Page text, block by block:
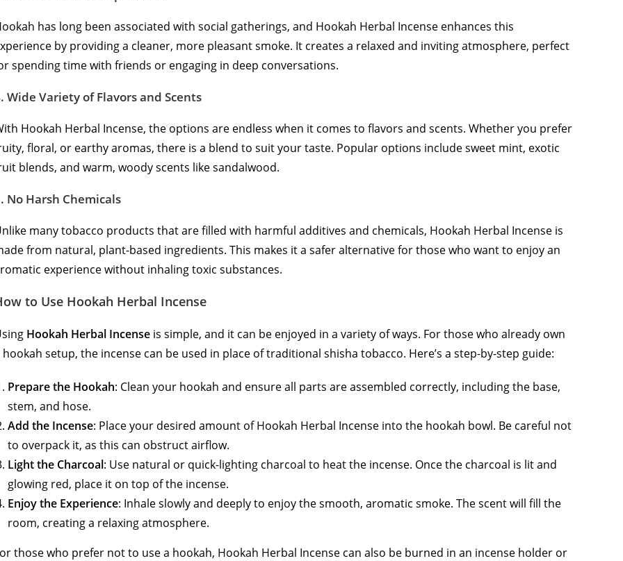
has long been associated with social gatherings, and Hookah Herbal Incense enhances this
by providing a cleaner, more pleasant smoke. It creates a relaxed and inviting atmosphere, perfect
spending time with friends or engaging in deep conversations.
Wide Variety of Flavors and Scents
Hookah Herbal Incense, the options are endless when it comes to flavors and scents. Whether you prefer
floral, or earthy aromas, there is a blend to suit your taste. Popular options include sweet mint, exotic
blends, and warm, woody scents like sandalwood.
No Harsh Chemicals
many tobacco products that are filled with harmful additives and chemicals, Hookah Herbal Incense is
from natural, plant-based ingredients. This makes it a safer alternative for those who want to enjoy an
experience without inhaling toxic substances.
to Use Hookah Herbal Incense
Hookah Herbal Incense is simple, and it can be enjoyed in a variety of ways. For those who already own
hookah setup, the incense can be used in place of traditional shisha tobacco. Here’s a step-by-step guide:
Prepare the Hookah: Clean your hookah and ensure all parts are assembled correctly, including the base,
stem, and hose.
Add the Incense: Place your desired amount of Hookah Herbal Incense into the hookah bowl. Be careful not
to overpack it, as this can obstruct airflow.
Light the Charcoal: Use natural or quick-lighting charcoal to heat the incense. Once the charcoal is lit and
glowing red, place it on top of the incense.
Enjoy the Experience: Inhale slowly and deeply to enjoy the smooth, aromatic smoke. The scent will fill the
room, creating a relaxing atmosphere.
those who prefer not to use a hookah, Hookah Herbal Incense can also be burned in an incense holder or